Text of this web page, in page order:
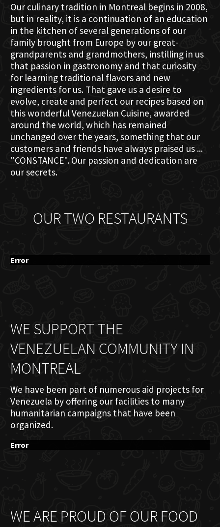
Our culinary tradition in Montreal begins in 2008,
but in reality, it is a continuation of an education
in the kitchen of several generations of our
family brought from Europe by our great-
grandparents and grandmothers, instilling in us
that passion in gastronomy and that curiosity
for learning traditional flavors and new
ingredients for us. That gave us a desire to
evolve, create and perfect our recipes based on
this wonderful Venezuelan Cuisine, awarded
around the world, which has remained
unchanged over the years, something that our
customers and friends have always praised us ...
"CONSTANCE". Our passion and dedication are
our secrets.
OUR TWO RESTAURANTS
Error
WE SUPPORT THE
VENEZUELAN COMMUNITY IN
MONTREAL
We have been part of numerous aid projects for
Venezuela by offering our facilities to many
humanitarian campaigns that have been
organized.
Error
WE ARE PROUD OF OUR FOOD